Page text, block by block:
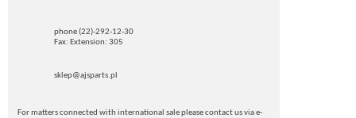
phone (22)-292-12-30
Fax: Extension: 305
sklep@ajsparts.pl
For matters connected with international sale please contact us via e-